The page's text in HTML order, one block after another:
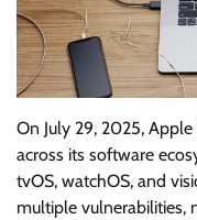
On July 29, 2025,
across its software
tvOS, watchOS, and
multiple